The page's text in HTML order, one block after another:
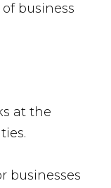
business
at the
businesses